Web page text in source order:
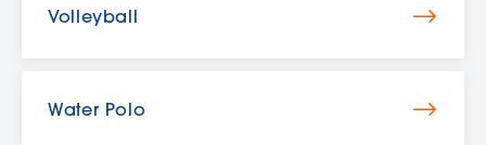
Volleyball
Water Polo